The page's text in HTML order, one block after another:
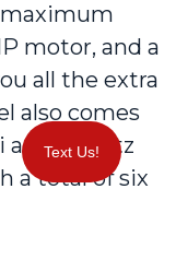
maximum
motor, and a
all the extra
also comes
a Hertz
a total of six
Text Us!